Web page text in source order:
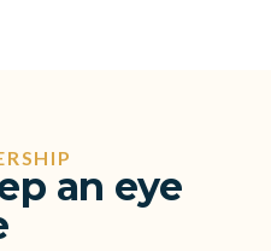
an eye